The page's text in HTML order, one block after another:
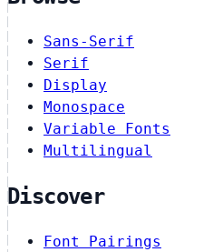
Sans-Serif
Serif
Display
Monospace
Variable Fonts
Multilingual
Discover
Font Pairings